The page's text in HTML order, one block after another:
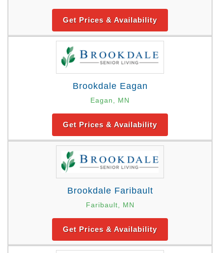
Get Prices & Availability
Brookdale Eagan
Eagan, MN
Get Prices & Availability
Brookdale Faribault
Faribault, MN
Get Prices & Availability